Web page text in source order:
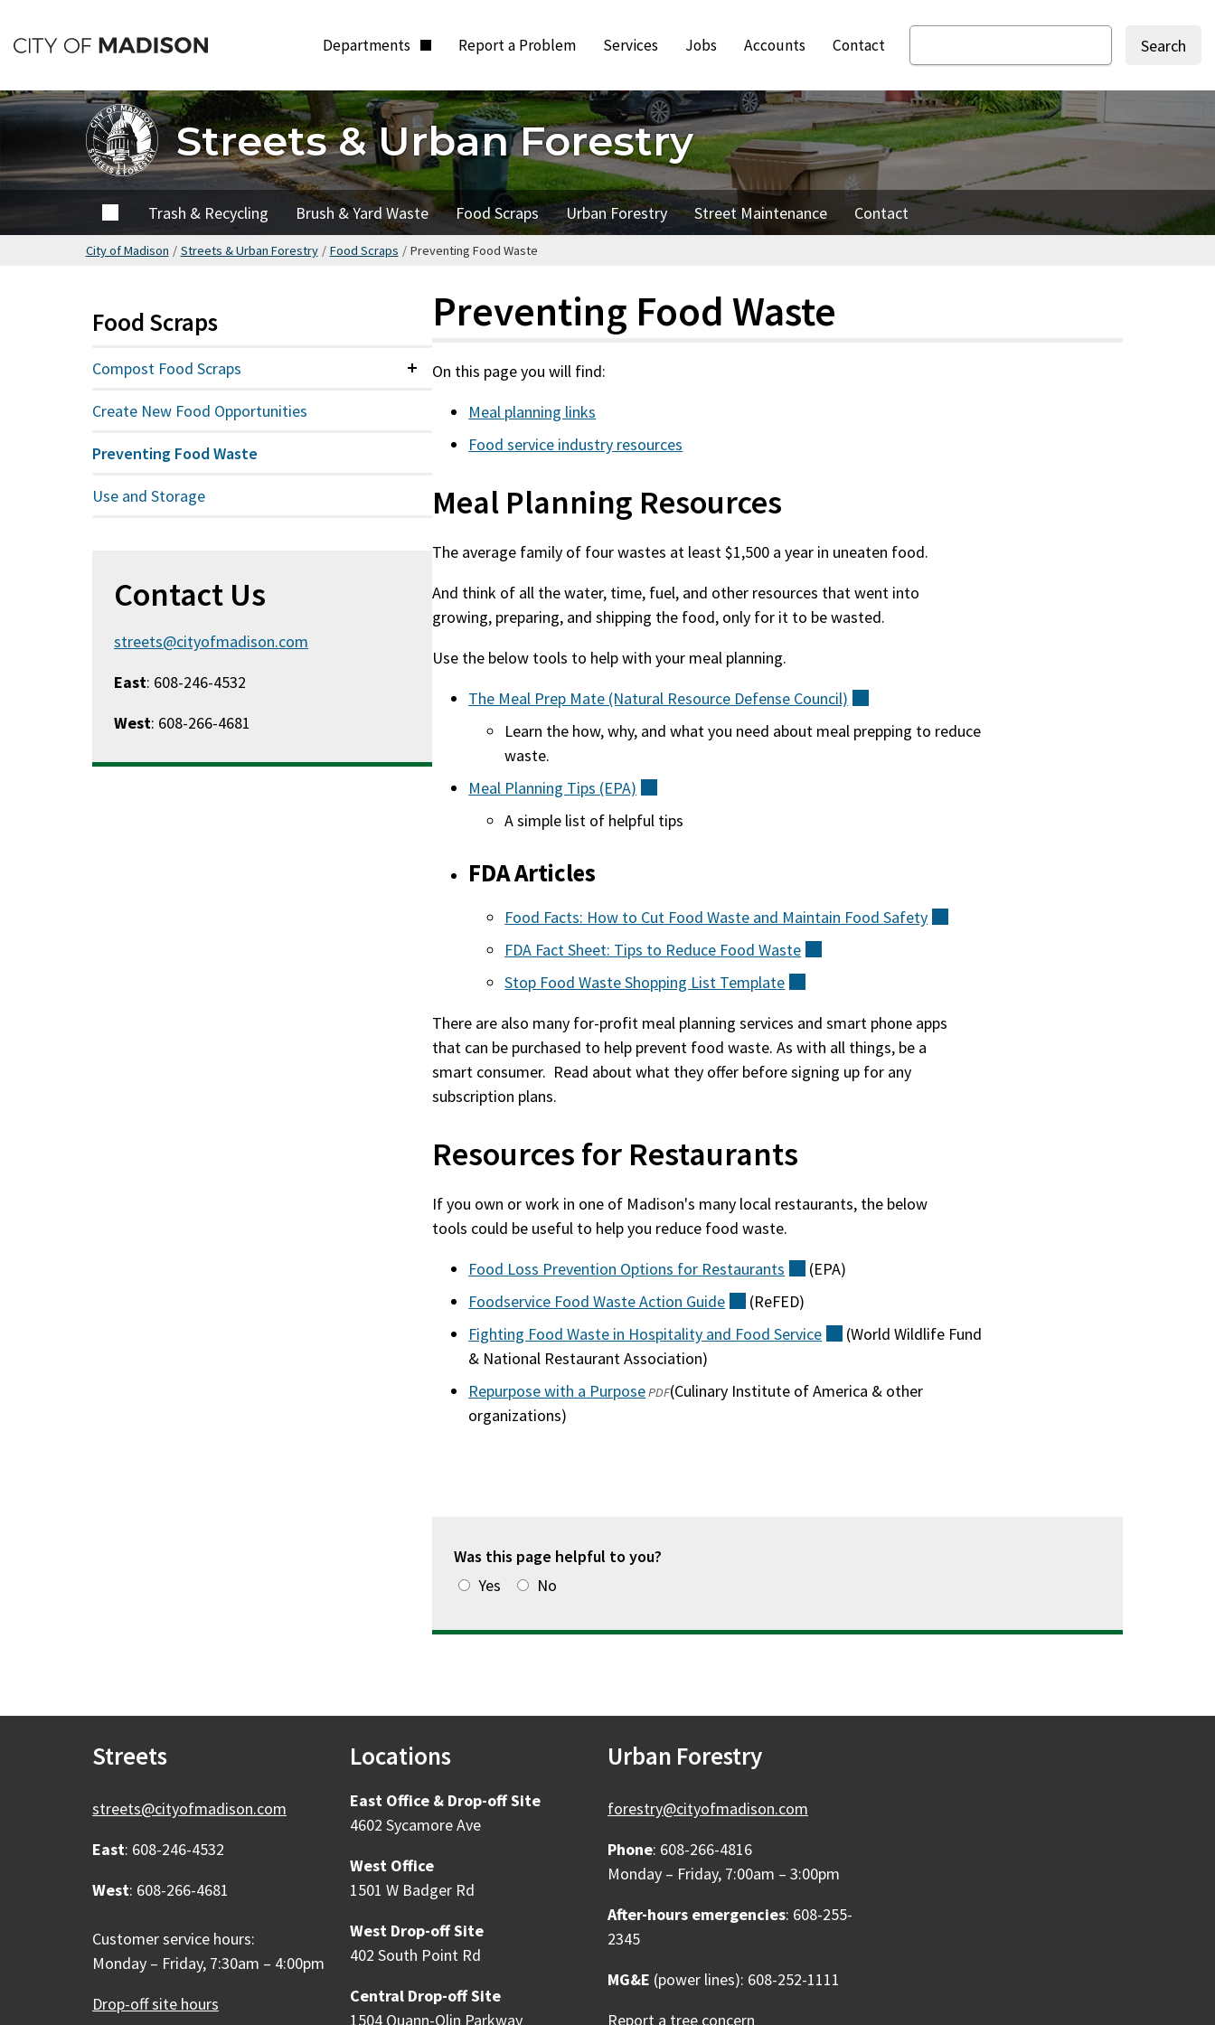
to
content
Departments Report a Problem Services Jobs Accounts Contact
Search
Streets & Urban Forestry
Trash & Recycling Brush & Yard Waste Food Scraps Urban Forestry Street Maintenance Contact
City of Madison / Streets & Urban Forestry / Food Scraps / Preventing Food Waste
Preventing Food Waste
On this page you will find:
Meal planning links
Food service industry resources
Meal Planning Resources
The average family of four wastes at least $1,500 a year in uneaten food.
And think of all the water, time, fuel, and other resources that went into
growing, preparing, and shipping the food, only for it to be wasted.
Use the below tools to help with your meal planning.
The Meal Prep Mate (Natural Resource Defense Council)
Learn the how, why, and what you need about meal prepping to reduce
waste.
Meal Planning Tips (EPA)
A simple list of helpful tips
FDA Articles
Food Facts: How to Cut Food Waste and Maintain FoodSafety
FDA Fact Sheet: Tips to Reduce FoodWaste
Stop Food Waste Shopping List Template
There are also many for-profit meal planning services and smart phone apps
that can be purchased to help prevent food waste. As with all things, be a
smart consumer. Read about what they offer before signing up for any
subscription plans.
Resources for Restaurants
If you own or work in one of Madison's many local restaurants, the below
tools could be useful to help you reduce food waste.
Food Loss Prevention Options for Restaurants (external)
(EPA)
Foodservice Food Waste Action Guide (external)
(ReFED)
Fighting Food Waste in Hospitality and FoodService (external)
(World Wildlife Fund
& National Restaurant Association)
Repurpose with a Purpose(opens
(external)
PDF(Culinary Institute of America & other
organizations)
Was this page helpful to you?
Yes
No
Food Scraps
Compost Food Scraps Collapsed
Create New Food Opportunities
Preventing Food Waste
Use and Storage
Contact Us
streets@cityofmadison.com
East: 608-246-4532
West: 608-266-4681
Streets
streets@cityofmadison.com
East: 608-246-4532
West: 608-266-4681
Customer service hours:
Monday – Friday, 7:30am – 4:00pm
Drop-off site hours
Locations
East Office & Drop-off Site
4602 Sycamore Ave
West Office
1501 W Badger Rd
West Drop-off Site
402 South Point Rd
Central Drop-off Site
1504 Quann-Olin Parkway
Urban Forestry
forestry@cityofmadison.com
Phone: 608-266-4816
Monday – Friday, 7:00am – 3:00pm
After-hours emergencies: 608-255-
2345
MG&E (power lines): 608-252-1111
Report a tree concern